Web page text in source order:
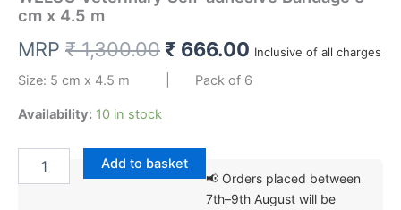
cm x 4.5 m
MRP ₹1,300.00 Original
price
₹ 1,300.00.
₹ 666.00 Current
price
Inclusive of all charges
Size: 5 cm x 4.5 m | Pack of 6
Availability: 10 in stock
Veterinary
Add to basket
📢 Orders placed between
7th–9th August will be